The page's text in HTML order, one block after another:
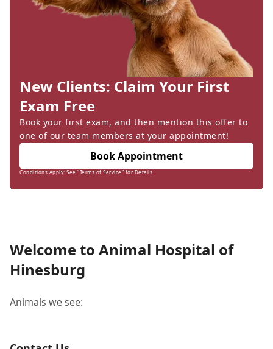
New Clients: Claim Your First
Exam Free
Book your first exam, and then mention this offer to
one of our team members at your appointment!
Book Appointment
Conditions Apply: See "Terms of Service" for Details.
Welcome to Animal Hospital of
Hinesburg
Animals we see: